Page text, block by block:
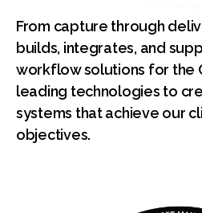
From capture through
builds, integrates, and
workflow solutions for the
leading technologies to
systems that achieve our
objectives.